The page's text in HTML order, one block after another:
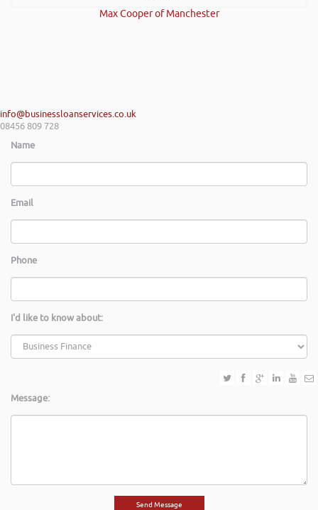
Max Cooper of Manchester
info@businessloanservices.co.uk
08456 809 728
Name
Email
Phone
I'd like to know about:
Message: